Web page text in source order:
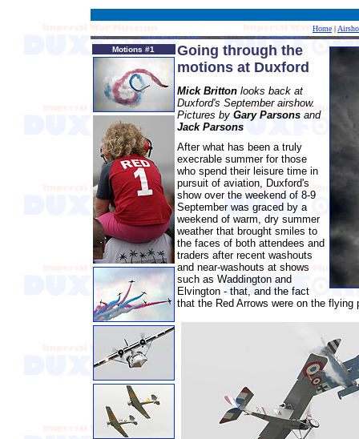
Home|
Motions #1
Going through the
motions at Duxford
Mick Brittonlooks back at
Duxford's September airshow.
Pictures by Gary Parsonsand
Jack Parsons
After what has been a truly
execrable summer for those
who spend their leisure time in
pursuit of aviation, Duxford's
show over the weekend of 8-9
September was graced by a
weekend of warm, dry summer
weather that brought smiles to
the faces of both attendees and
traders after recent washouts
and near-washouts at shows
such as Waddington and
Elvington - that, and the fact
that the Red Arrows were on the